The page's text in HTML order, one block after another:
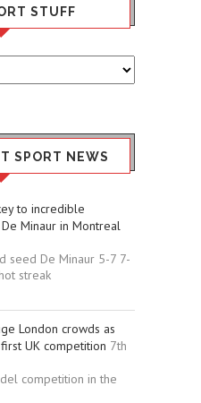
STUFF
SPORT NEWS
to incredible
Minaur in Montreal
seed De Minaur 5-7 7-
streak
London crowds as
UK competition 7th
competition in the